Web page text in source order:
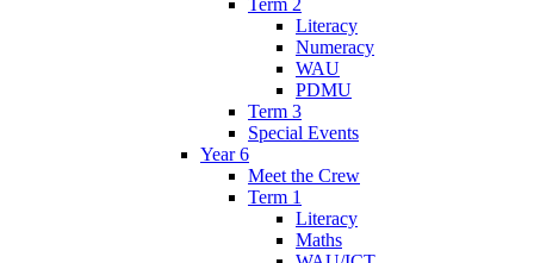
Term 2
Literacy
Numeracy
WAU
PDMU
Term 3
Special Events
Year 6
Meet the Crew
Term 1
Literacy
Maths